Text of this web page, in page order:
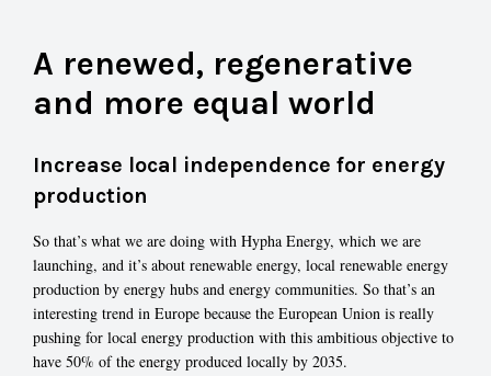
A renewed, regenerative
and more equal world
Increase local independence for energy
production
So that’s what we are doing with Hypha Energy, which we are
launching, and it’s about renewable energy, local renewable energy
production by energy hubs and energy communities. So that’s an
interesting trend in Europe because the European Union is really
pushing for local energy production with this ambitious objective to
have 50% of the energy produced locally by 2035.